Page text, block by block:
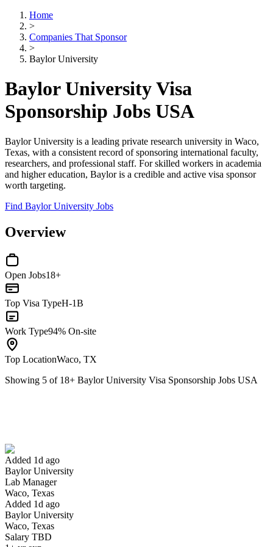
Home
>
Companies That Sponsor
>
Baylor University
Baylor University Visa
Sponsorship Jobs USA
Baylor University is a leading private research university in Waco,
Texas, with a consistent record of sponsoring international faculty,
researchers, and professional staff. For skilled workers in academia
and higher education, Baylor is a credible and active visa sponsor
worth targeting.
Find Baylor University Jobs
Overview
Open Jobs18+
Top Visa TypeH-1B
Work Type94% On-site
Top LocationWaco, TX
Showing 5 of 18+ Baylor University Visa Sponsorship Jobs USA
Added 1d ago
Baylor University
Lab Manager
Waco, Texas
Added 1d ago
Baylor University
Waco, Texas
Salary TBD
Have you applied for this role?
Yes I applied Save for later